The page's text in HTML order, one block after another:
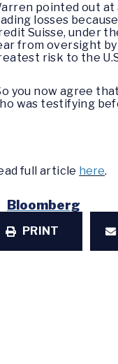
pointed out at
losses
Suisse, under
from oversight
risk to the
you now agree
was testifying
full article here.
Bloomberg
PRINT